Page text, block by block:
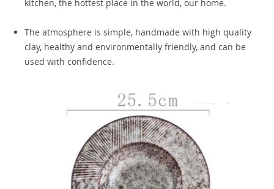
kitchen, the hottest place in the world, our home.
The atmosphere is simple, handmade with high quality
clay, healthy and environmentally friendly, and can be
used with confidence.